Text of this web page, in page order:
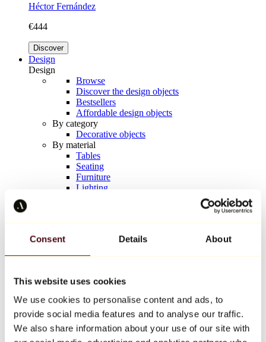
Consent Details About
This website uses cookies
We use cookies to personalise content and ads, to
provide social media features and to analyse our traffic.
We also share information about your use of our site with
Héctor Fernández
€444
Discover
Design
Design
Browse
Discover the design objects
Bestsellers
Affordable design objects
By category
Decorative objects
By material
Tables
Seating
Furniture
Lighting
Keith Haring
All designers
Artwork of the week